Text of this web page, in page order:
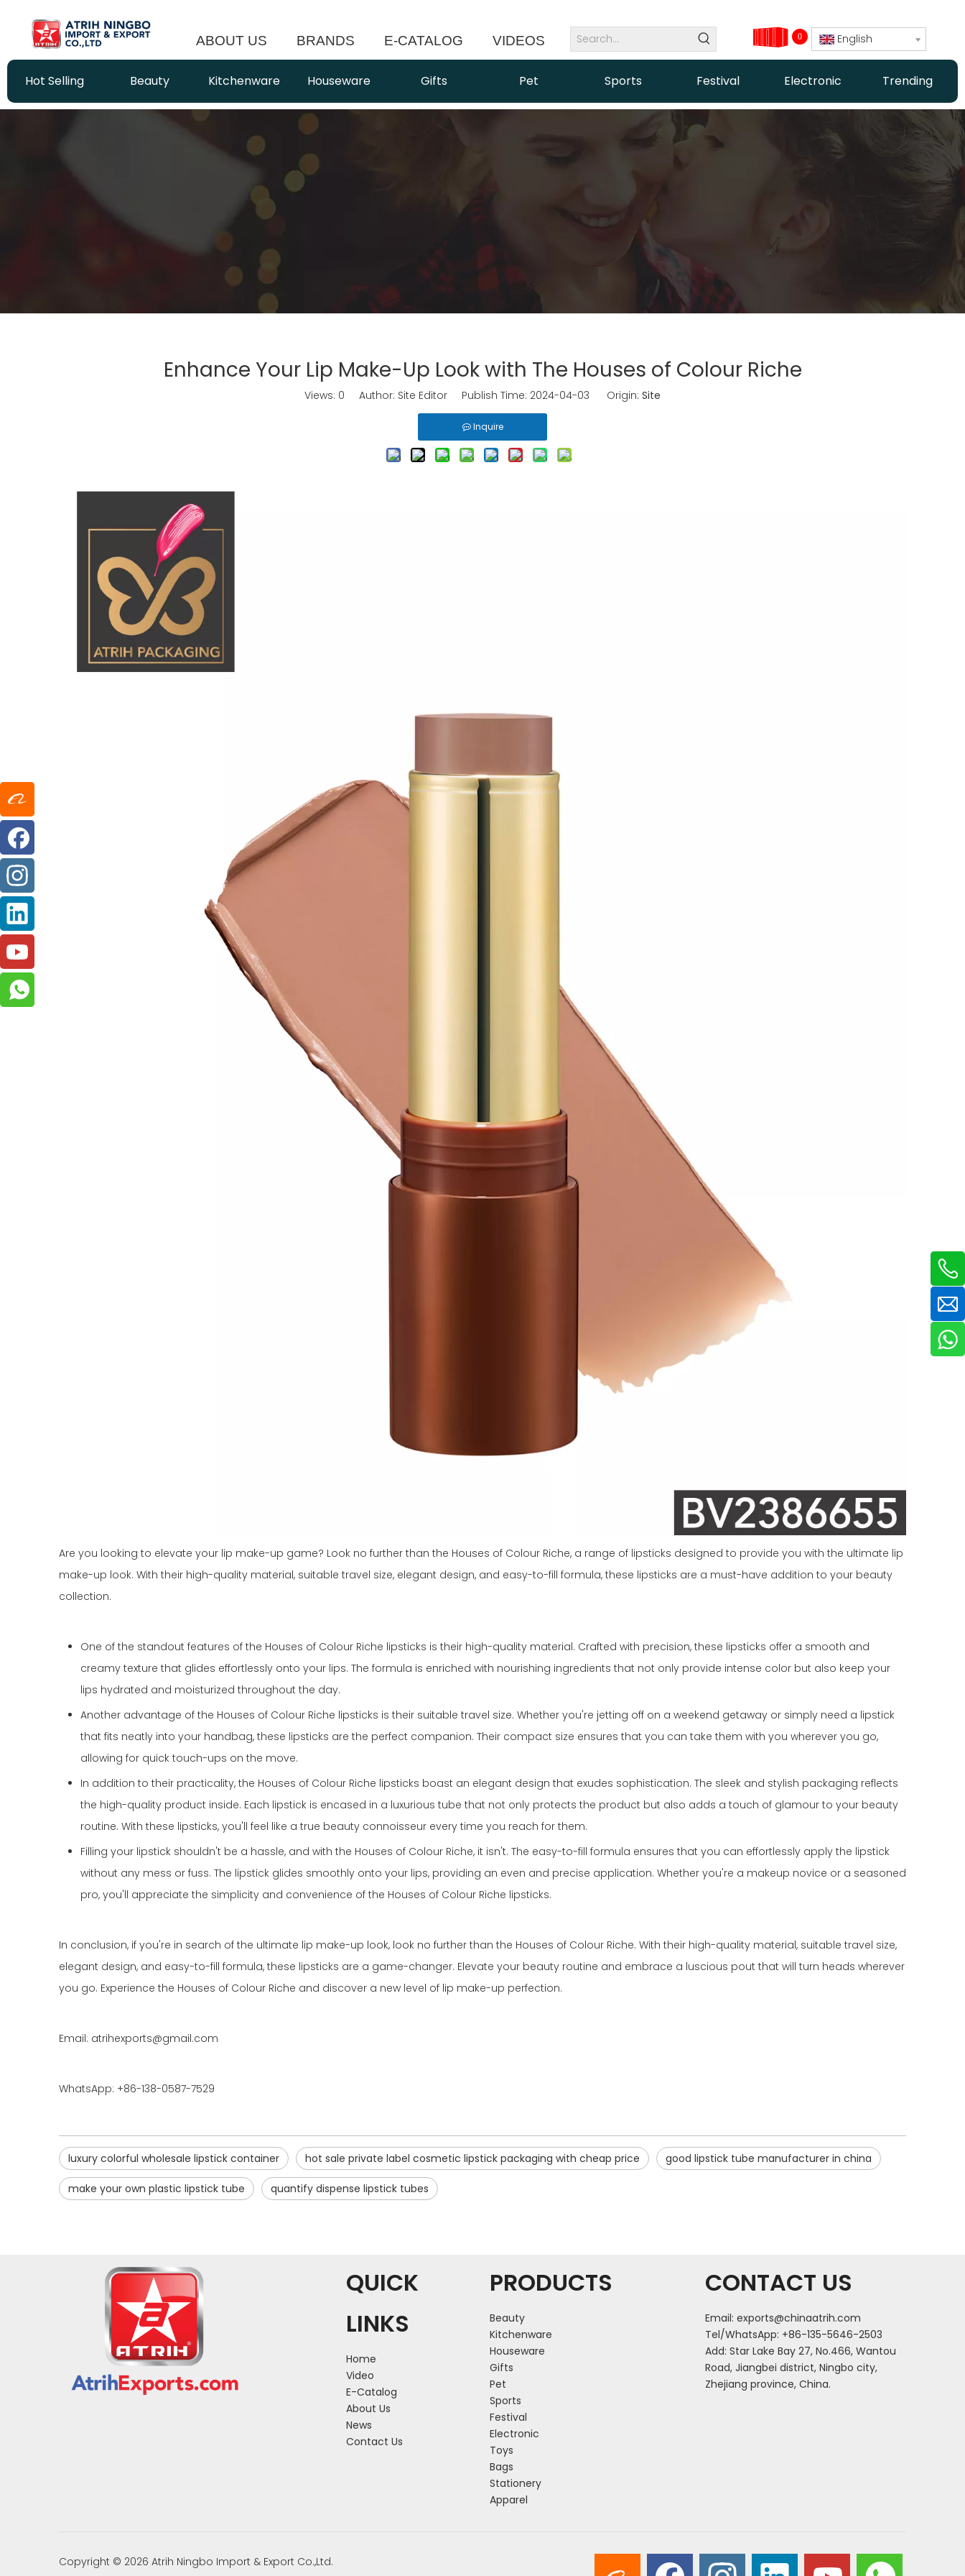
ABOUT US BRANDS E-CATALOG VIDEOS 0 English
Hot Selling Beauty Kitchenware Houseware Gifts Pet Sports Festival Electronic Trending
Enhance Your Lip Make-Up Look with The Houses of Colour Riche
Views: 0 Author: Site Editor Publish Time: 2024-04-03 Origin: Site
Inquire
Are you looking to elevate your lip make-up game? Look no further than the Houses of Colour Riche, a range of lipsticks designed to provide you with the ultimate lip
make-up look. With their high-quality material, suitable travel size, elegant design, and easy-to-fill formula, these lipsticks are a must-have addition to your beauty
collection.
One of the standout features of the Houses of Colour Riche lipsticks is their high-quality material. Crafted with precision, these lipsticks offer a smooth and
creamy texture that glides effortlessly onto your lips. The formula is enriched with nourishing ingredients that not only provide intense color but also keep your
lips hydrated and moisturized throughout the day.
Another advantage of the Houses of Colour Riche lipsticks is their suitable travel size. Whether you're jetting off on a weekend getaway or simply need a lipstick
that fits neatly into your handbag, these lipsticks are the perfect companion. Their compact size ensures that you can take them with you wherever you go,
allowing for quick touch-ups on the move.
In addition to their practicality, the Houses of Colour Riche lipsticks boast an elegant design that exudes sophistication. The sleek and stylish packaging reflects
the high-quality product inside. Each lipstick is encased in a luxurious tube that not only protects the product but also adds a touch of glamour to your beauty
routine. With these lipsticks, you'll feel like a true beauty connoisseur every time you reach for them.
Filling your lipstick shouldn't be a hassle, and with the Houses of Colour Riche, it isn't. The easy-to-fill formula ensures that you can effortlessly apply the lipstick
without any mess or fuss. The lipstick glides smoothly onto your lips, providing an even and precise application. Whether you're a makeup novice or a seasoned
pro, you'll appreciate the simplicity and convenience of the Houses of Colour Riche lipsticks.
In conclusion, if you're in search of the ultimate lip make-up look, look no further than the Houses of Colour Riche. With their high-quality material, suitable travel size,
elegant design, and easy-to-fill formula, these lipsticks are a game-changer. Elevate your beauty routine and embrace a luscious pout that will turn heads wherever
you go. Experience the Houses of Colour Riche and discover a new level of lip make-up perfection.
Email: atrihexports@gmail.com
WhatsApp: +86-138-0587-7529
luxury colorful wholesale lipstick container hot sale private label cosmetic lipstick packaging with cheap price good lipstick tube manufacturer in china
make your own plastic lipstick tube quantify dispense lipstick tubes
QUICK
LINKS
Home
Video
E-Catalog
About Us
News
Contact Us
PRODUCTS
Beauty
Kitchenware
Houseware
Gifts
Pet
Sports
Festival
Electronic
Toys
Bags
Stationery
Apparel
CONTACT US
Email: exports@chinaatrih.com
Tel/WhatsApp: +86-135-5646-2503
Add: Star Lake Bay 27, No.466, Wantou
Road, Jiangbei district, Ningbo city,
Zhejiang province, China.
Copyright © 2026 Atrih Ningbo Import & Export Co.,Ltd.